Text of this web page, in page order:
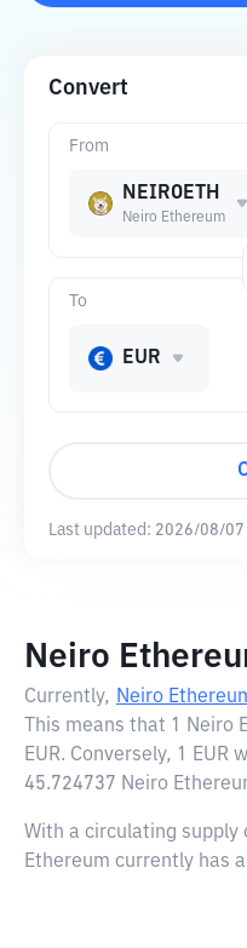
Convert
From
NEIROETH
Neiro Ethereum
To
EUR
Last updated: 2026/08/07
Neiro
Currently, Neiro
This means that 1 Neiro
EUR. Conversely, 1 EUR
45.724737 Neiro
With a circulating supply
Ethereum currently has